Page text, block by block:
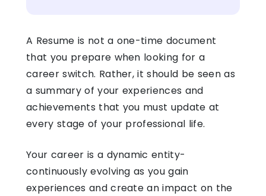
A Resume is not a one-time document
that you prepare when looking for a
career switch. Rather, it should be seen as
a summary of your experiences and
achievements that you must update at
every stage of your professional life.
Your career is a dynamic entity-
continuously evolving as you gain
experiences and create an impact on the